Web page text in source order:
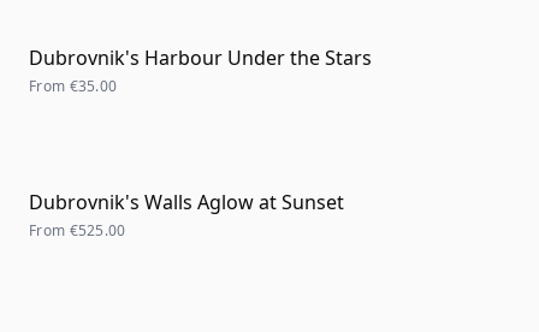
Dubrovnik's Harbour Under the Stars
From €35.00
Dubrovnik's Walls Aglow at Sunset
From €525.00